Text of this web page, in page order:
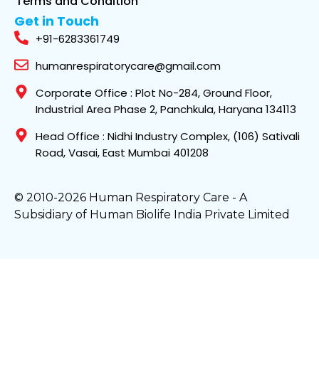
Get in Touch
+91-6283361749
humanrespiratorycare@gmail.com
Corporate Office : Plot No-284, Ground Floor,
Industrial Area Phase 2, Panchkula, Haryana 134113
Head Office : Nidhi Industry Complex, (106) Sativali
Road, Vasai, East Mumbai 401208
© 2010-2026 Human Respiratory Care - A
Subsidiary of Human Biolife India Private Limited